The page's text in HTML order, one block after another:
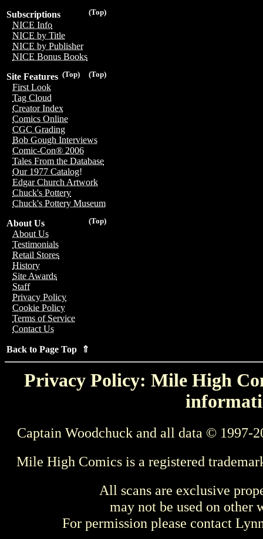
(Top)
Subscriptions
NICE Info
NICE by Title
NICE by Publisher
NICE Bonus Books
(Top)
(Top)
Site Features
First Look
Tag Cloud
Creator Index
Comics Online
CGC Grading
Bob Gough Interviews
Comic-Con® 2006
Tales From the Database
Our 1977 Catalog!
Edgar Church Artwork
Chuck's Pottery
Chuck's Pottery Museum
(Top)
About Us
About Us
Testimonials
Retail Stores
History
Site Awards
Staff
Privacy Policy
Cookie Policy
Terms of Service
Contact Us
Back to Page Top ⇑
Privacy Policy: Mile High
Captain Woodchuck and all data © 1997-
Mile High Comics is a registered
All scans are exclusive
may not be used on other
For permission please contact